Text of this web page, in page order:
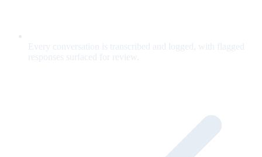
Every conversation is transcribed and logged, with flagged
responses surfaced for review.